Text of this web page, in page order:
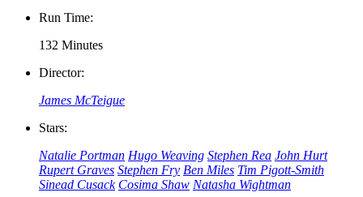
Run Time:
132 Minutes
Director:
James McTeigue
Stars:
Natalie Portman Hugo Weaving Stephen Rea John Hurt
Rupert Graves Stephen Fry Ben Miles Tim Pigott-Smith
Sinead Cusack Cosima Shaw Natasha Wightman